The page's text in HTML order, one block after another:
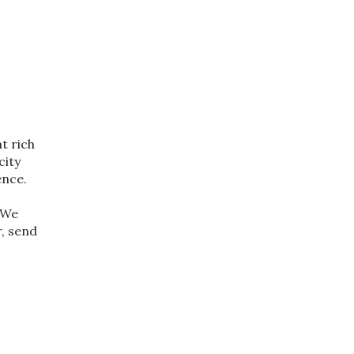
rich
send